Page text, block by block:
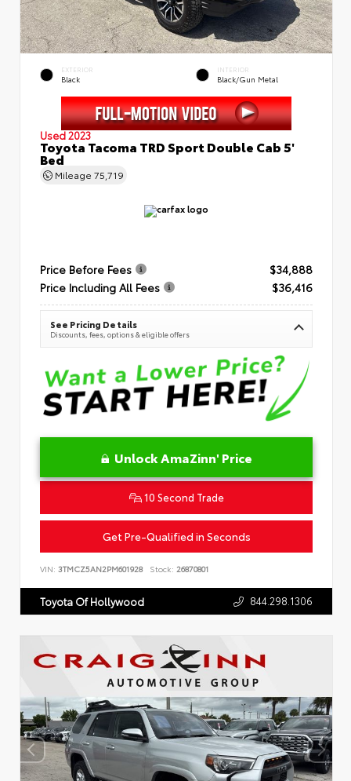
EXTERIOR
Black
INTERIOR
Black/Gun Metal
Used 2023
Toyota Tacoma TRD Sport Double Cab 5'
Bed
Mileage 75,719
Price Before Fees
$34,888
Price Including All Fees
$36,416
See Pricing Details
Discounts, fees, options & eligible offers
Unlock AmaZinn' Price
10 Second Trade
Get Pre-Qualified in Seconds
VIN: 3TMCZ5AN2PM601928 Stock: 26870801
Toyota Of Hollywood 844.298.1306